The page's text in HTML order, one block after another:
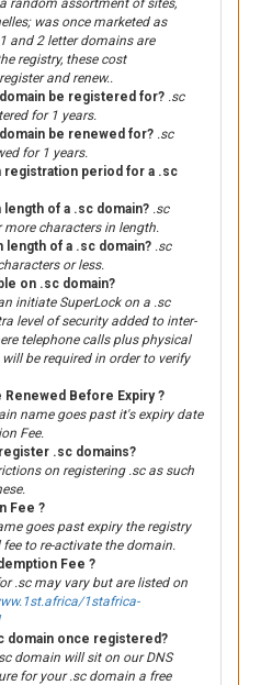
random assortment of sites,
was once marketed as
and 2 letter domains are
registry, these cost
and renew..
be registered for? .sc
for 1 years.
be renewed for? .sc
for 1 years.
registration period for a .sc
of a .sc domain? .sc
characters in length.
length of a .sc domain? .sc
or less.
on .sc domain?
initiate SuperLock on a .sc
level of security added to inter-
telephone calls plus physical
be required in order to verify
Renewed Before Expiry ?
name goes past it's expiry date
Fee.
.sc domains?
on registering .sc as such
Fee ?
goes past expiry the registry
to re-activate the domain.
Fee ?
.sc may vary but are listed on
1stafrica-
domain once registered?
domain will sit on our DNS
for your .sc domain a free